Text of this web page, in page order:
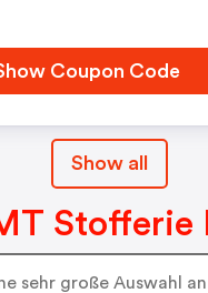
Coupon Code
Show all
Stofferie
sehr große Auswahl